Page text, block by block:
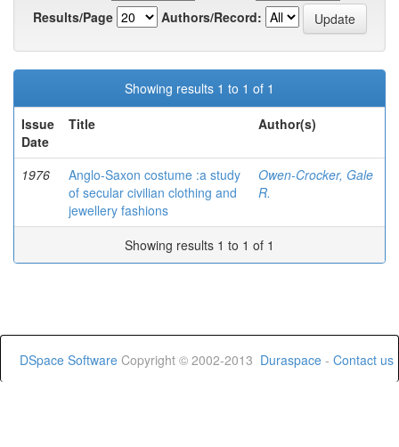
Results/Page
Authors/Record:
Showing results 1 to 1 of 1
Issue
Date
Title Author(s)
1976
Anglo-Saxon costume :a study
of secular civilian clothing and
jewellery fashions
Owen-Crocker, Gale
R.
Showing results 1 to 1 of 1
DSpace Software Copyright © 2002-2013 Duraspace - Contact us